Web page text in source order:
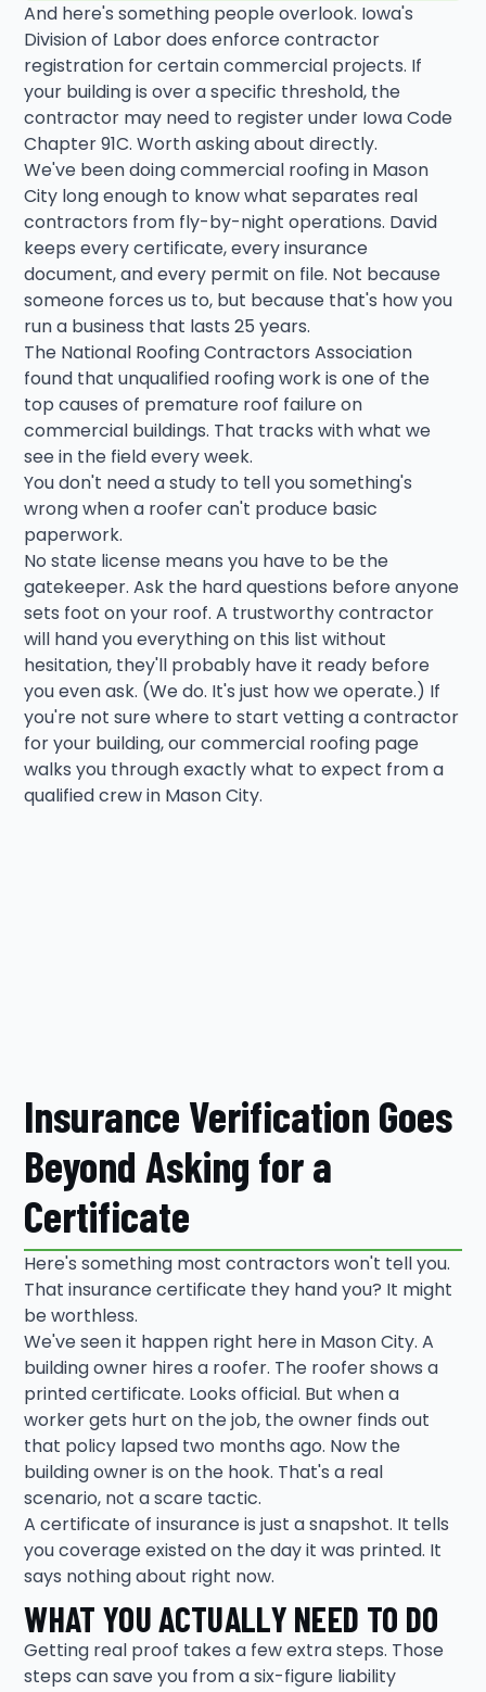
And here's something people overlook. Iowa's
Division of Labor does enforce contractor
registration for certain commercial projects. If
your building is over a specific threshold, the
contractor may need to register under Iowa Code
Chapter 91C. Worth asking about directly.
We've been doing commercial roofing in Mason
City long enough to know what separates real
contractors from fly-by-night operations. David
keeps every certificate, every insurance
document, and every permit on file. Not because
someone forces us to, but because that's how you
run a business that lasts 25 years.
The National Roofing Contractors Association
found that unqualified roofing work is one of the
top causes of premature roof failure on
commercial buildings. That tracks with what we
see in the field every week.
You don't need a study to tell you something's
wrong when a roofer can't produce basic
paperwork.
No state license means you have to be the
gatekeeper. Ask the hard questions before anyone
sets foot on your roof. A trustworthy contractor
will hand you everything on this list without
hesitation, they'll probably have it ready before
you even ask. (We do. It's just how we operate.) If
you're not sure where to start vetting a contractor
for your building, our commercial roofing page
walks you through exactly what to expect from a
qualified crew in Mason City.
Insurance Verification Goes
Beyond Asking for a
Certificate
Here's something most contractors won't tell you.
That insurance certificate they hand you? It might
be worthless.
We've seen it happen right here in Mason City. A
building owner hires a roofer. The roofer shows a
printed certificate. Looks official. But when a
worker gets hurt on the job, the owner finds out
that policy lapsed two months ago. Now the
building owner is on the hook. That's a real
scenario, not a scare tactic.
A certificate of insurance is just a snapshot. It tells
you coverage existed on the day it was printed. It
says nothing about right now.
WHAT YOU ACTUALLY NEED TO DO
Getting real proof takes a few extra steps. Those
steps can save you from a six-figure liability